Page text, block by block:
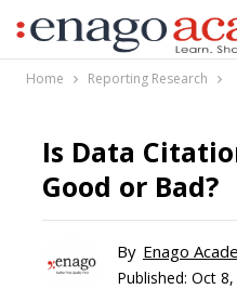
Home Reporting Research
Is Data
Good or Bad?
By Enago
Published: Oct